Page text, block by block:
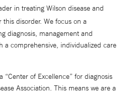
in treating Wilson disease and
disorder. We focus on a
diagnosis, management and
a comprehensive, individualized care
of Excellence” for diagnosis
Association. This means we are a